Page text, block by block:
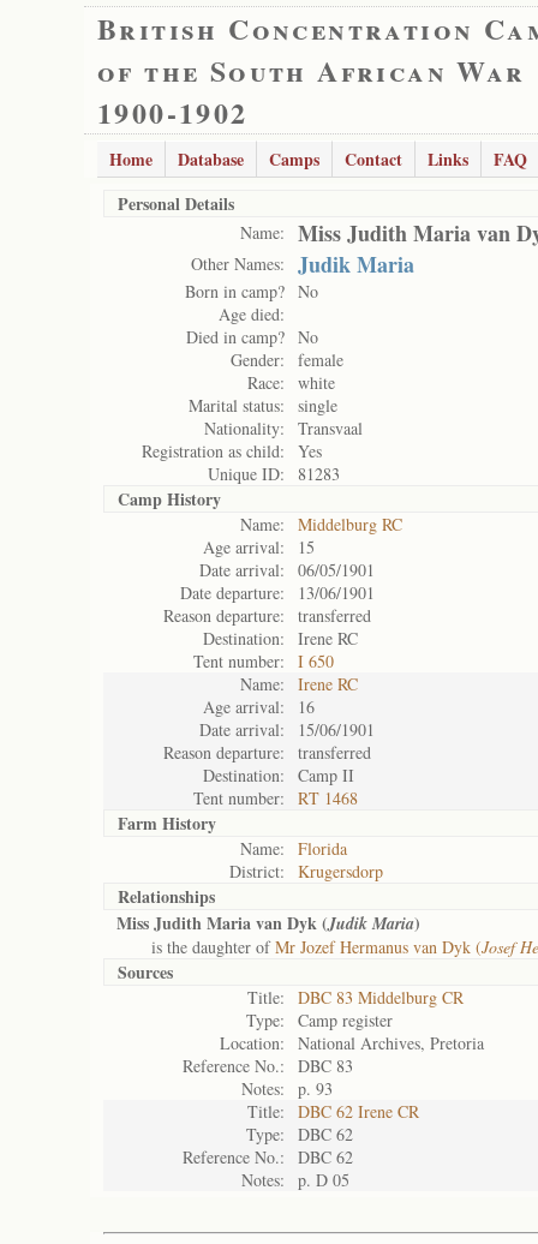
British Concentration
of the South African War
1900-1902
Home Database Camps Contact Links
FAQ
Personal Details
Name: Miss Judith Maria van
Other Names: Judik Maria
Born in camp? No
Age died:
Died in camp? No
Gender:
female
Race:
white
Marital status:
single
Nationality:
Transvaal
Registration as child:
Yes
Unique ID:
81283
Camp History
Name:
Middelburg RC
Age arrival:
15
Date arrival:
06/05/1901
Date departure:
13/06/1901
Reason departure:
transferred
Destination:
Irene RC
Tent number:
I 650
Name:
Irene RC
Age arrival:
16
Date arrival:
15/06/1901
Reason departure:
transferred
Destination:
Camp II
Tent number:
RT 1468
Farm History
Name:
Florida
District:
Krugersdorp
Relationships
Miss Judith Maria van Dyk (Judik Maria)
is the daughter ofMr Jozef Hermanus van Dyk (Josef
Sources
Title:
DBC 83 Middelburg CR
Type:
Camp register
Location:
National Archives, Pretoria
Reference No.:
DBC 83
Notes:
p. 93
Title:
DBC 62 Irene CR
Type:
DBC 62
Reference No.:
DBC 62
Notes:
p. D 05